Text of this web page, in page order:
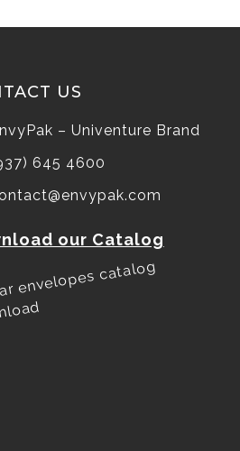
US
– Univenture Brand
645 4600
our Catalog